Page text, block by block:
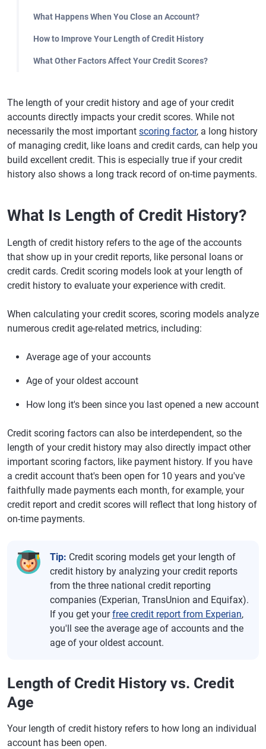
What Happens When You Close an Account?
How to Improve Your Length of Credit History
What Other Factors Affect Your Credit Scores?
The length of your credit history and age of your credit
accounts directly impacts your credit scores. While not
necessarily the most important scoring factor, a long history
of managing credit, like loans and credit cards, can help you
build excellent credit. This is especially true if your credit
history also shows a long track record of on-time payments.
What Is Length of Credit History?
Length of credit history refers to the age of the accounts
that show up in your credit reports, like personal loans or
credit cards. Credit scoring models look at your length of
credit history to evaluate your experience with credit.
When calculating your credit scores, scoring models analyze
numerous credit age-related metrics, including:
Average age of your accounts
Age of your oldest account
How long it's been since you last opened a new account
Credit scoring factors can also be interdependent, so the
length of your credit history may also directly impact other
important scoring factors, like payment history. If you have
a credit account that's been open for 10 years and you've
faithfully made payments each month, for example, your
credit report and credit scores will reflect that long history of
on-time payments.
Tip: Credit scoring models get your length of
credit history by analyzing your credit reports
from the three national credit reporting
companies (Experian, TransUnion and Equifax).
If you get yourfree credit report from Experian,
you'll see the average age of accounts and the
age of your oldest account.
Length of Credit History vs. Credit
Age
Your length of credit history refers to how long an individual
account has been open.